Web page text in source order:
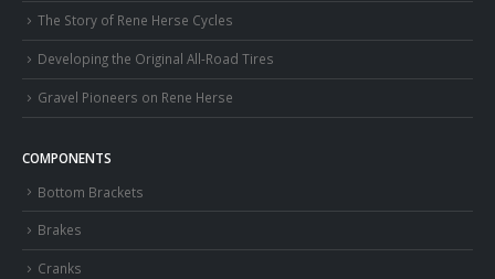
The Story of Rene Herse Cycles
Developing the Original All-Road Tires
Gravel Pioneers on Rene Herse
COMPONENTS
Bottom Brackets
Brakes
Cranks